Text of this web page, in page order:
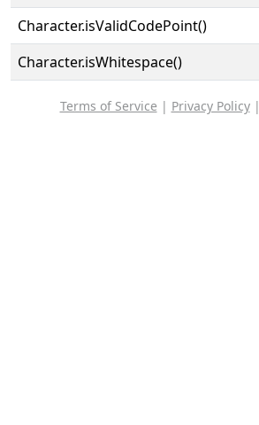
Character.isValidCodePoint()
Character.isWhitespace()
Terms of Service | Privacy Policy|